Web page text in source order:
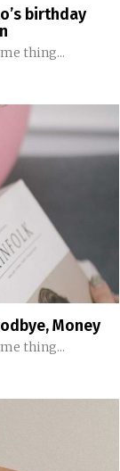
birthday
thing...
Money
thing...